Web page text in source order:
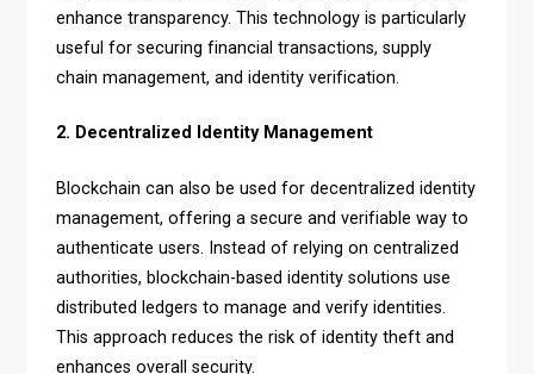
enhance transparency. This technology is particularly
useful for securing financial transactions, supply
chain management, and identity verification.
2. Decentralized Identity Management
Blockchain can also be used for decentralized identity
management, offering a secure and verifiable way to
authenticate users. Instead of relying on centralized
authorities, blockchain-based identity solutions use
distributed ledgers to manage and verify identities.
This approach reduces the risk of identity theft and
enhances overall security.